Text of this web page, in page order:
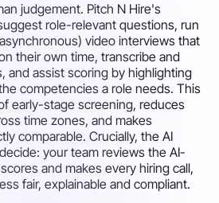
judgement. Pitch N Hire's
role-relevant questions, run
video interviews that
their own time, transcribe and
and assist scoring by highlighting
competencies a role needs. This
early-stage screening, reduces
time zones, and makes
comparable. Crucially, the AI
your team reviews the AI-
and makes every hiring call,
fair, explainable and compliant.